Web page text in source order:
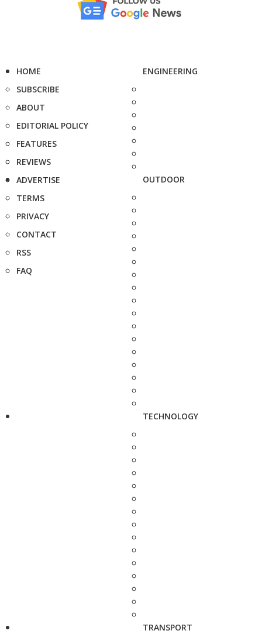
HOME
SUBSCRIBE
ABOUT
EDITORIAL POLICY
FEATURES
REVIEWS
ADVERTISE
TERMS
PRIVACY
CONTACT
RSS
FAQ
ENGINEERING
OUTDOOR
TECHNOLOGY
TRANSPORT